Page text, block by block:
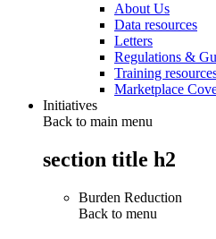
About Us
Data resources
Letters
Regulations &
Training
Marketplace
Initiatives
Back to main menu
section title h2
Burden Reduction
Back to menu